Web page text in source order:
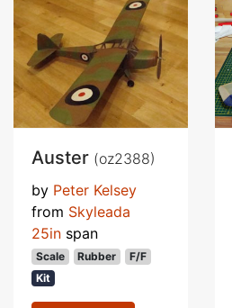
Auster (oz2388)
by Peter Kelsey
from Skyleada
25in span
Scale Rubber
F/F
Kit